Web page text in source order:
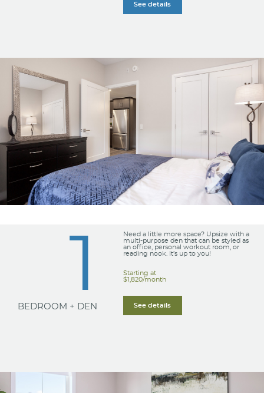
See details
1
BEDROOM + DEN
Need a little more space? Upsize with a
multi-purpose den that can be styled as
an office, personal workout room, or
reading nook. It’s up to you!
Starting at
$1,820/month
See details